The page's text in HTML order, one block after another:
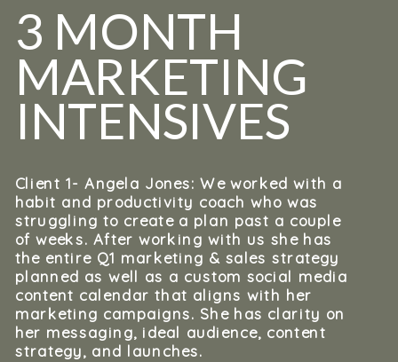
3 MONTH
MARKETING
INTENSIVES
Client 1- Angela Jones: We worked with a
habit and productivity coach who was
struggling to create a plan past a couple
of weeks. After working with us she has
the entire Q1 marketing & sales strategy
planned as well as a custom social media
content calendar that aligns with her
marketing campaigns. She has clarity on
her messaging, ideal audience, content
strategy, and launches.